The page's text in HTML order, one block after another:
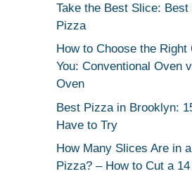
Take the Best Slice:
Pizza
How to Choose the Right
You: Conventional Oven
Oven
Best Pizza in Brooklyn:
Have to Try
How Many Slices Are in
Pizza? – How to Cut a